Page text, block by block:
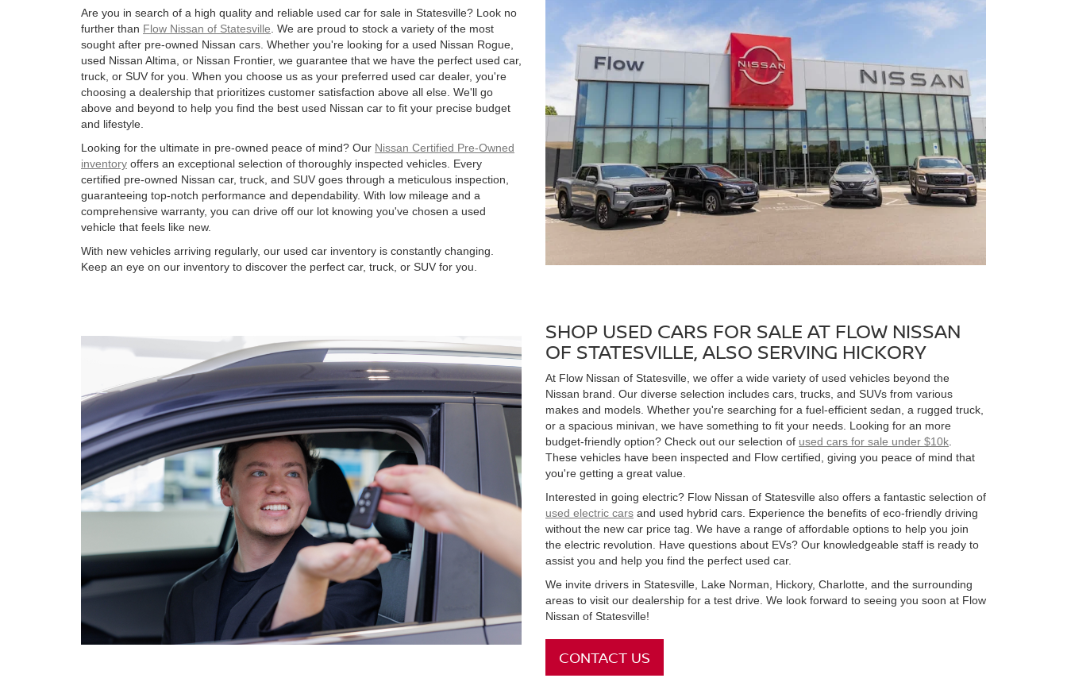
Are you in search of a high quality and reliable used car for sale in Statesville? Look no
further than Flow Nissan of Statesville . We are proud to stock a variety of the most
sought after pre-owned Nissan cars. Whether you're looking for a used Nissan Rogue,
used Nissan Altima, or Nissan Frontier, we guarantee that we have the perfect used car,
truck, or SUV for you. When you choose us as your preferred used car dealer, you're
choosing a dealership that prioritizes customer satisfaction above all else. We'll go
above and beyond to help you find the best used Nissan car to fit your precise budget
and lifestyle.
Looking for the ultimate in pre-owned peace of mind? Our Nissan Certified Pre-Owned
inventory offers an exceptional selection of thoroughly inspected vehicles. Every
certified pre-owned Nissan car, truck, and SUV goes through a meticulous inspection,
guaranteeing top-notch performance and dependability. With low mileage and a
comprehensive warranty, you can drive off our lot knowing you've chosen a used
vehicle that feels like new.
With new vehicles arriving regularly, our used car inventory is constantly changing.
Keep an eye on our inventory to discover the perfect car, truck, or SUV for you.
SHOP USED CARS FOR SALE AT FLOW NISSAN
OF STATESVILLE, ALSO SERVING HICKORY
At Flow Nissan of Statesville, we offer a wide variety of used vehicles beyond the
Nissan brand. Our diverse selection includes cars, trucks, and SUVs from various
makes and models. Whether you're searching for a fuel-efficient sedan, a rugged truck,
or a spacious minivan, we have something to fit your needs. Looking for an more
budget-friendly option? Check out our selection of used cars for sale under $10k
These vehicles have been inspected and Flow certified, giving you peace of mind that
you're getting a great value.
Interested in going electric? Flow Nissan of Statesville also offers a fantastic selection of
used electric cars and used hybrid cars. Experience the benefits of eco-friendly driving
without the new car price tag. We have a range of affordable options to help you join
the electric revolution. Have questions about EVs? Our knowledgeable staff is ready to
assist you and help you find the perfect used car.
We invite drivers in Statesville, Lake Norman, Hickory, Charlotte, and the surrounding
areas to visit our dealership for a test drive. We look forward to seeing you soon at Flow
Nissan of Statesville!
CONTACT US